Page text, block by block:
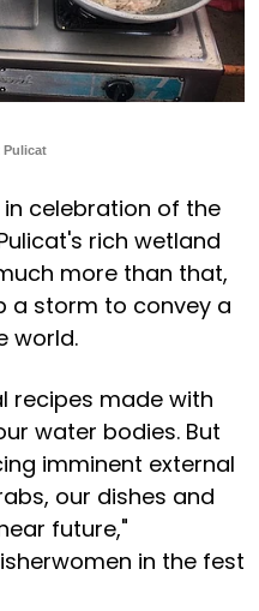
Pulicat
celebration of the
rich wetland
more than that,
a storm to convey a
world.
recipes made with
water bodies. But
imminent external
our dishes and
future,"
in the fest